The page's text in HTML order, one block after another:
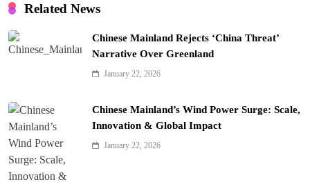
Related News
Chinese Mainland Rejects ‘China Threat’
Narrative Over Greenland
January 22, 2026
Chinese Mainland’s Wind Power Surge: Scale,
Innovation & Global Impact
January 22, 2026